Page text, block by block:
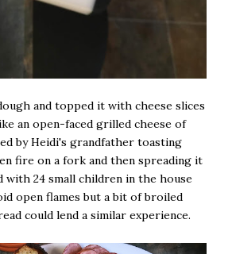
and topped it with cheese slices
an open-faced grilled cheese of
by Heidi's grandfather toasting
fire on a fork and then spreading it
24 small children in the house
open flames but a bit of broiled
could lend a similar experience.